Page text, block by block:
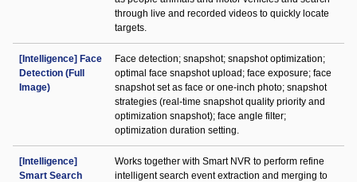
through live and recorded videos to quickly locate
targets.
[Intelligence] Face
Detection (Full
Image)
Face detection; snapshot; snapshot optimization;
optimal face snapshot upload; face exposure; face
snapshot set as face or one-inch photo; snapshot
strategies (real-time snapshot quality priority and
optimization snapshot); face angle filter;
optimization duration setting.
[Intelligence]
Smart Search
Works together with Smart NVR to perform refine
intelligent search event extraction and merging to